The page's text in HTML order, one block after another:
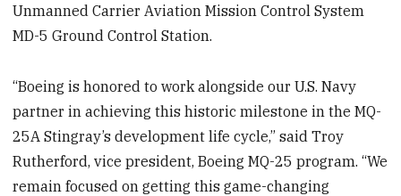
Unmanned Carrier Aviation Mission Control System
MD-5 Ground Control Station.
“Boeing is honored to work alongside our U.S. Navy
partner in achieving this historic milestone in the MQ-
25A Stingray’s development life cycle,” said Troy
Rutherford, vice president, Boeing MQ-25 program. “We
remain focused on getting this game-changing